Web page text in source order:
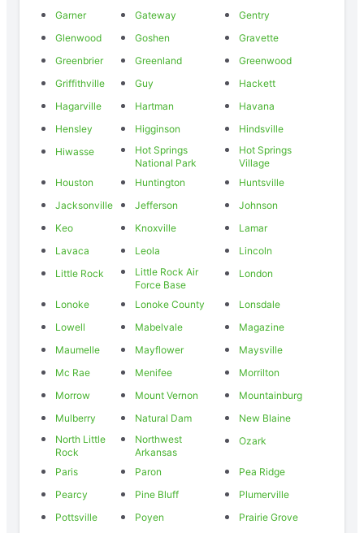
Garner
Gateway
Gentry
Glenwood
Goshen
Gravette
Greenbrier
Greenland
Greenwood
Griffithville
Guy
Hackett
Hagarville
Hartman
Havana
Hensley
Higginson
Hindsville
Hiwasse
Hot Springs
National Park
Hot Springs
Village
Houston
Huntington
Huntsville
Jacksonville
Jefferson
Johnson
Keo
Knoxville
Lamar
Lavaca
Leola
Lincoln
Little Rock
Little Rock Air
Force Base
London
Lonoke Lonoke County
Lonsdale
Lowell
Mabelvale
Magazine
Maumelle
Mayflower
Maysville
Mc Rae
Menifee
Morrilton
Morrow
Mount Vernon
Mountainburg
Mulberry
Natural Dam
New Blaine
North Little
Rock
Northwest
Arkansas
Ozark
Paris Paron
Pea Ridge
Pearcy
Pine Bluff
Plumerville
Pottsville
Poyen
Prairie Grove